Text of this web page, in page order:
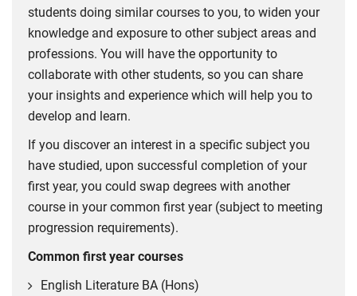
students doing similar courses to you, to widen your
knowledge and exposure to other subject areas and
professions. You will have the opportunity to
collaborate with other students, so you can share
your insights and experience which will help you to
develop and learn.
If you discover an interest in a specific subject you
have studied, upon successful completion of your
first year, you could swap degrees with another
course in your common first year (subject to meeting
progression requirements).
Common first year courses
English Literature BA (Hons)